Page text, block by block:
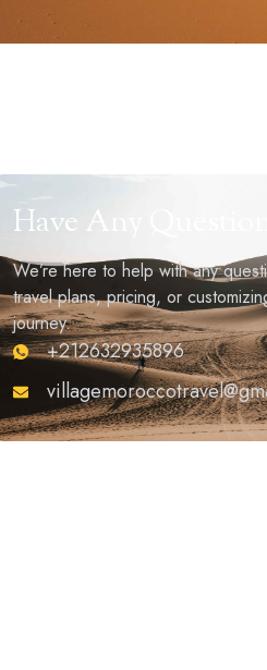
Have Any
We’re here to help with any
travel plans, pricing, or
journey.
+212632935896